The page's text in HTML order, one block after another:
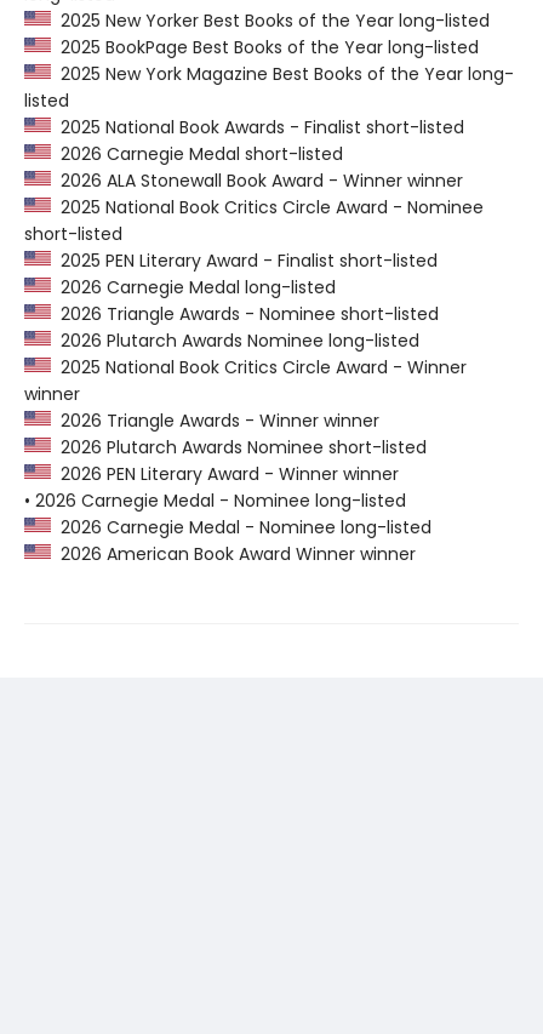
2025 New Yorker Best Books of the Year long-listed
2025 BookPage Best Books of the Year long-listed
2025 New York Magazine Best Books of the Year long-
listed
2025 National Book Awards - Finalist short-listed
2026 Carnegie Medal short-listed
2026 ALA Stonewall Book Award - Winner winner
2025 National Book Critics Circle Award - Nominee
short-listed
2025 PEN Literary Award - Finalist short-listed
2026 Carnegie Medal long-listed
2026 Triangle Awards - Nominee short-listed
2026 Plutarch Awards Nominee long-listed
2025 National Book Critics Circle Award - Winner
winner
2026 Triangle Awards - Winner winner
2026 Plutarch Awards Nominee short-listed
2026 PEN Literary Award - Winner winner
• 2026 Carnegie Medal - Nominee long-listed
2026 Carnegie Medal - Nominee long-listed
2026 American Book Award Winner winner